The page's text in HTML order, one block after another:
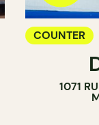
COUNTER
1071